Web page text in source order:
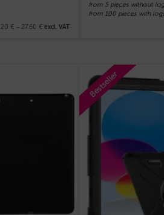
€ – 27,60 € excl. VAT
from 5 pieces without
from 100 pieces with
Bestseller